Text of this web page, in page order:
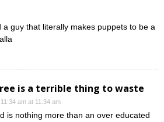
a guy that literally makes puppets to be a
is a terrible thing to waste
am at 11:34 am
is nothing more than an over educated